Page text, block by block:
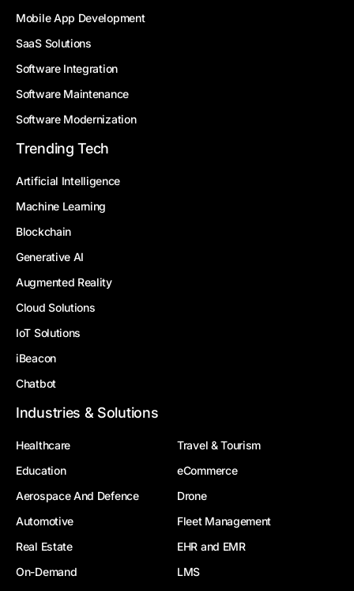
Mobile App Development
SaaS Solutions
Software Integration
Software Maintenance
Software Modernization
Trending Tech
Artificial Intelligence
Machine Learning
Blockchain
Generative AI
Augmented Reality
Cloud Solutions
IoT Solutions
iBeacon
Chatbot
Industries & Solutions
Healthcare
Travel & Tourism
Education
eCommerce
Aerospace And Defence
Drone
Automotive
Fleet Management
Real Estate
EHR and EMR
On-Demand
LMS